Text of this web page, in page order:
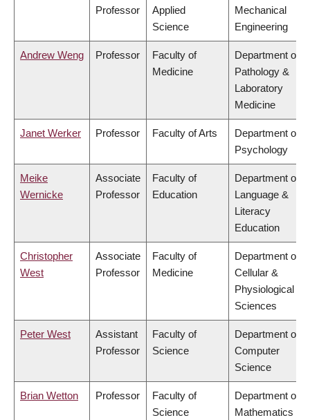
Professor
Applied
Science
Mechanical
Engineering
Andrew Weng Professor
Faculty of
Medicine
Department of
Pathology &
Laboratory
Medicine
Janet Werker Professor Faculty of Arts
Department of
Psychology
Meike
Wernicke
Associate
Professor
Faculty of
Education
Department of
Language &
Literacy
Education
Christopher
West
Associate
Professor
Faculty of
Medicine
Department of
Cellular &
Physiological
Sciences
Peter West
Assistant
Professor
Faculty of
Science
Department of
Computer
Science
Brian Wetton Professor
Faculty of
Science
Department of
Mathematics